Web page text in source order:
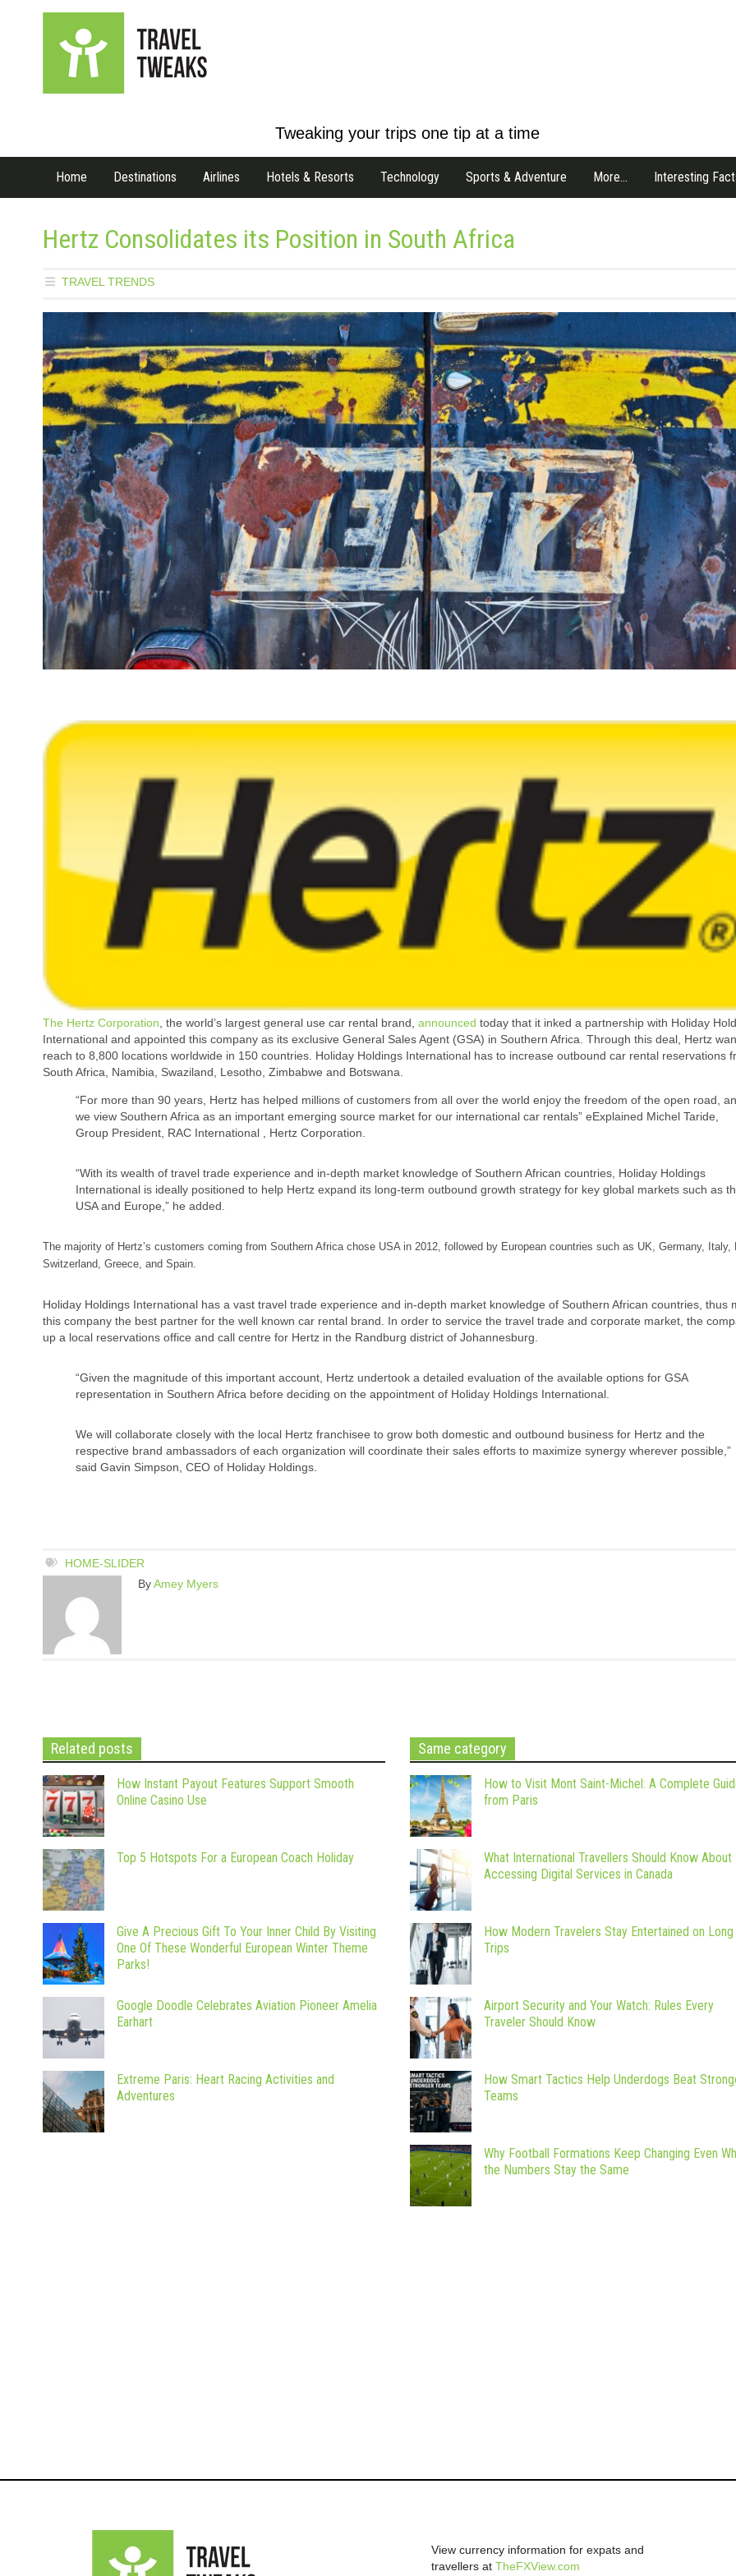
Tweaking your trips one tip at a time
Home Destinations Airlines Hotels & Resorts Technology Sports & Adventure More… Interesting
Hertz Consolidates its Position in South Africa
TRAVEL TRENDS
The Hertz Corporation , the world’s largest general use car rental brand, announced today that it inked a partnership with Holiday
International and appointed this company as its exclusive General Sales Agent (GSA) in Southern Africa. Through this deal, Hertz
reach to 8,800 locations worldwide in 150 countries. Holiday Holdings International has to increase outbound car rental reservations
South Africa, Namibia, Swaziland, Lesotho, Zimbabwe and Botswana.
“For more than 90 years, Hertz has helped millions of customers from all over the world enjoy the freedom of the open road,
we view Southern Africa as an important emerging source market for our international car rentals” eExplained Michel Taride,
Group President, RAC International , Hertz Corporation.
“With its wealth of travel trade experience and in-depth market knowledge of Southern African countries, Holiday Holdings
International is ideally positioned to help Hertz expand its long-term outbound growth strategy for key global markets such as
USA and Europe,” he added.
The majority of Hertz’s customers coming from Southern Africa chose USA in 2012, followed by European countries such as UK, Germany, Italy,
Switzerland, Greece, and Spain.
Holiday Holdings International has a vast travel trade experience and in-depth market knowledge of Southern African countries, thus
this company the best partner for the well known car rental brand. In order to service the travel trade and corporate market, the
up a local reservations office and call centre for Hertz in the Randburg district of Johannesburg.
“Given the magnitude of this important account, Hertz undertook a detailed evaluation of the available options for GSA
representation in Southern Africa before deciding on the appointment of Holiday Holdings International.
We will collaborate closely with the local Hertz franchisee to grow both domestic and outbound business for Hertz and the
respective brand ambassadors of each organization will coordinate their sales efforts to maximize synergy wherever possible,”
said Gavin Simpson, CEO of Holiday Holdings.
HOME-SLIDER
ByAmey Myers
Related posts
How Instant Payout Features Support Smooth
Online Casino Use
Top 5 Hotspots For a European Coach Holiday
Give A Precious Gift To Your Inner Child By Visiting
One Of These Wonderful European Winter Theme
Parks!
Google Doodle Celebrates Aviation Pioneer Amelia
Earhart
Extreme Paris: Heart Racing Activities and
Adventures
Same category
How to Visit Mont Saint-Michel: A Complete
from Paris
What International Travellers Should Know About
Accessing Digital Services in Canada
How Modern Travelers Stay Entertained on Long
Trips
Airport Security and Your Watch: Rules Every
Traveler Should Know
How Smart Tactics Help Underdogs Beat
Teams
Why Football Formations Keep Changing Even
the Numbers Stay the Same
View currency information for expats and
travellers atTheFXView.com